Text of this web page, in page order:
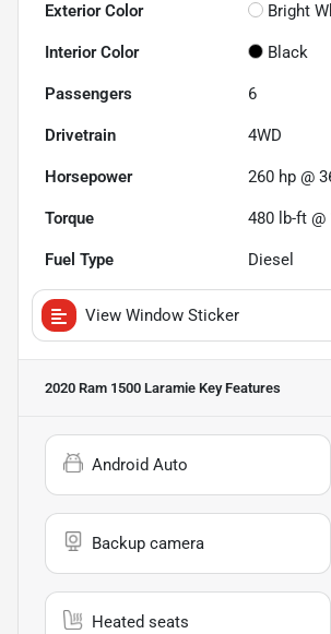
Exterior Color Bright
Interior Color Black
Passengers 6
Drivetrain 4WD
Horsepower 260 hp @
Torque 480 lb-ft @
Fuel Type Diesel
View Window Sticker
2020 Ram 1500 Laramie Key Features
Android Auto
Backup camera
Heated seats